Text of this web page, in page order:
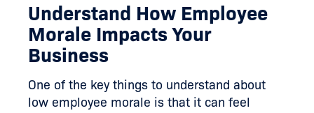
Understand How Employee
Morale Impacts Your
Business
One of the key things to understand about
low employee morale is that it can feel